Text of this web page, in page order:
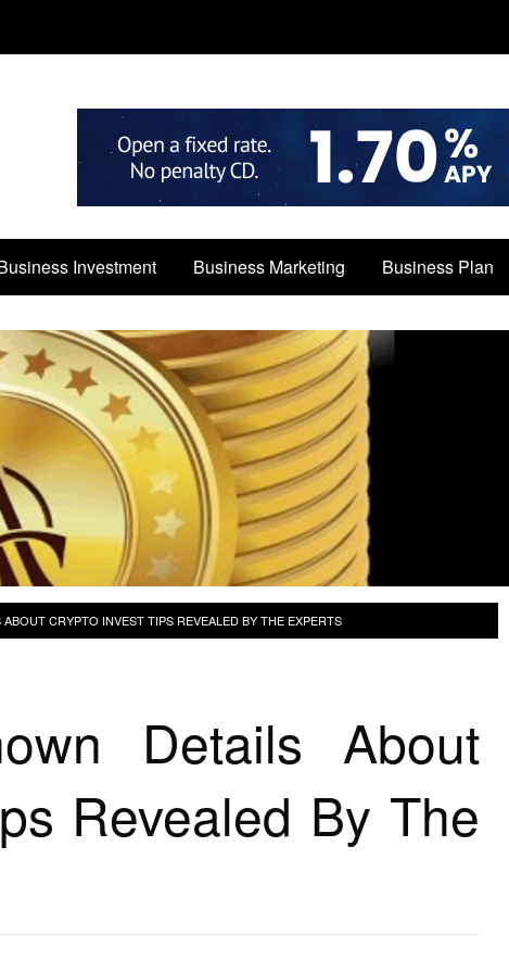
Investment Business Marketing Business Plan
CRYPTO INVEST TIPS REVEALED BY THE EXPERTS
Details About
Revealed By The